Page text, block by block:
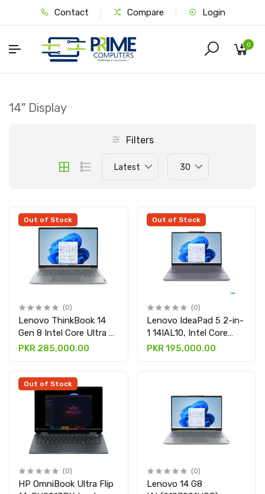
Contact Compare Login
0
14" Display
Filters
Latest 30
Out of Stock
(0)
Lenovo ThinkBook 14
Gen 8 Intel Core Ultra 7
255H, 16GB DDR5,
Backlit Keyboard,
Fingerprint Reader,
Arctic Grey
PKR 285,000.00
Out of Stock
(0)
Lenovo IdeaPad 5 2-in-
1 14IAL10, Intel Core
Ultra 5 225U Processor,
Glossy Display, Touch
Screen X360, Windows
11, Luna Grey
PKR 195,000.00
Out of Stock
(0)
HP OmniBook Ultra Flip
(0)
Lenovo 14 G8